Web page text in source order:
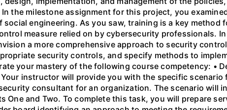
the milestone assignment for this project, you
social engineering. As you saw, training is a key
measure relied on by cybersecurity professionals.
a more comprehensive approach to security
security controls, and specify methods to
your mastery of the following course competency: •
Your instructor will provide you with the specific
consultant for an organization. The scenario will
One and Two. To complete this task, you will prepare